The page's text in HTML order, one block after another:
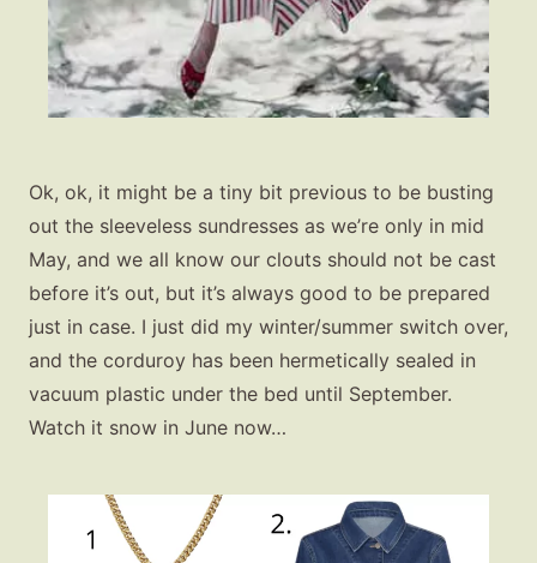
Beauty
Shop LTK
Ok, ok, it might be a tiny bit previous to be busting
out the sleeveless sundresses as we’re only in mid
May, and we all know our clouts should not be cast
before it’s out, but it’s always good to be prepared
just in case. I just did my winter/summer switch over,
and the corduroy has been hermetically sealed in
vacuum plastic under the bed until September.
Watch it snow in June now…